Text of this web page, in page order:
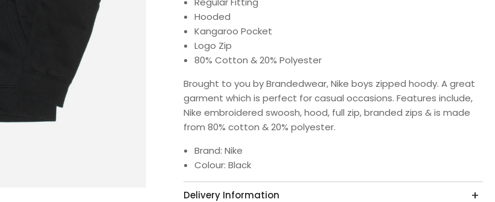
Hooded
Kangaroo Pocket
Logo Zip
80% Cotton & 20% Polyester
Brought to you by Brandedwear, Nike boys zipped hoody.A great
garment which is perfect for casual occasions. Features include,
Nike embroidered swoosh, hood, full zip, branded zips & is made
from 80% cotton & 20% polyester.
Brand: Nike
Colour: Black
Delivery Information